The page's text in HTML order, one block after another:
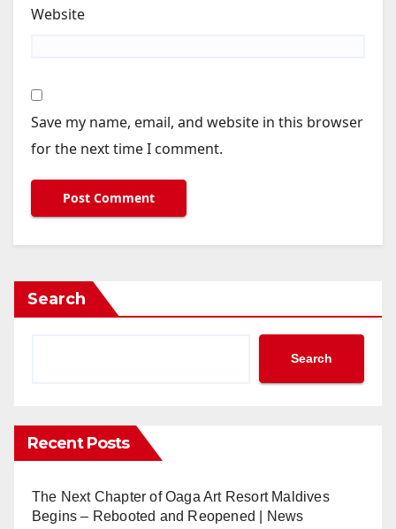
Website
Save my name, email, and website in this browser
for the next time I comment.
Search
Search
Recent Posts
The Next Chapter of Oaga Art Resort Maldives
Begins – Rebooted and Reopened | News